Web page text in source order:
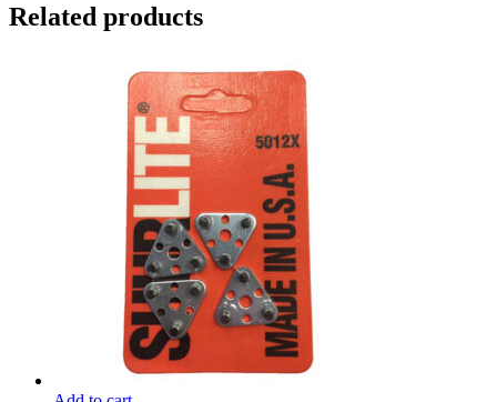
Related products